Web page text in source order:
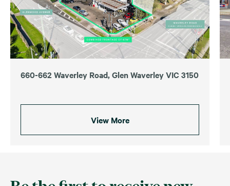
660-662 Waverley Road, Glen Waverley VIC 3150
View More